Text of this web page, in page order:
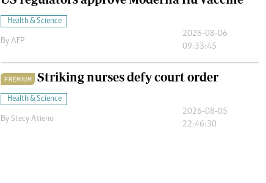
Health & Science
By AFP
2026-08-06
09:33:45
PREMIUM Striking nurses defy court order
Health & Science
By Stecy Atieno
2026-08-05
22:46:30